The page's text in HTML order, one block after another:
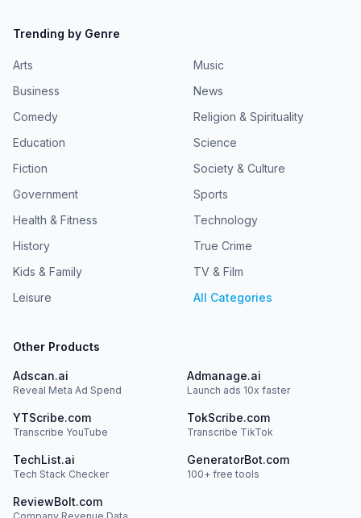
Trending by Genre
Arts
Business
Comedy
Education
Fiction
Government
Health & Fitness
History
Kids & Family
Leisure
Music
News
Religion & Spirituality
Science
Society & Culture
Sports
Technology
True Crime
TV & Film
All Categories
Other Products
Adscan.ai
Reveal Meta Ad Spend
Admanage.ai
Launch ads 10x faster
YTScribe.com
Transcribe YouTube
TokScribe.com
Transcribe TikTok
TechList.ai
Tech Stack Checker
GeneratorBot.com
100+ free tools
ReviewBolt.com